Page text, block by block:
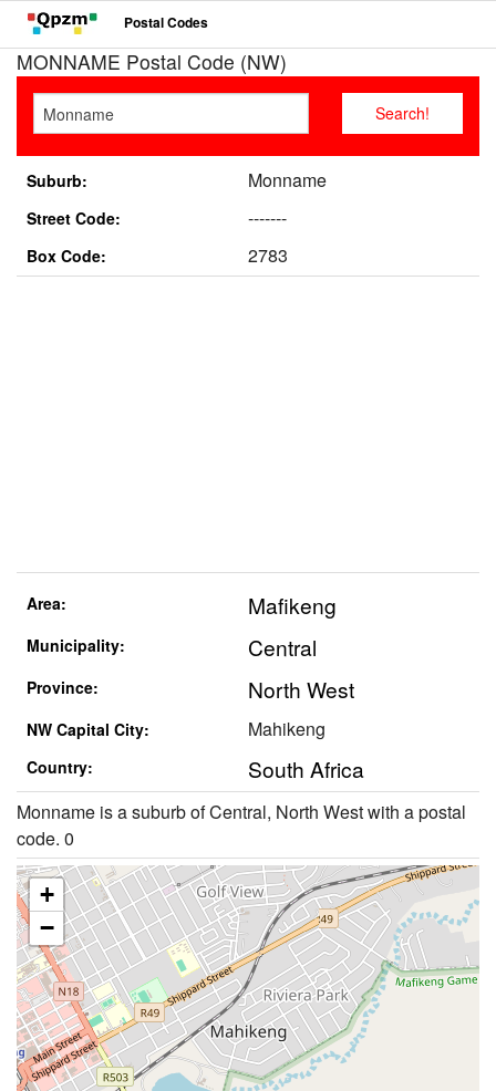
Postal Codes
MONNAME Postal Code (NW)
Suburb: Monname
Street Code: -------
Box Code: 2783
Area: Mafikeng
Municipality: Central
Province: North West
NW Capital City: Mahikeng
Country: South Africa
Monname is a suburb of Central, North West with a postal
code. 0
+
−